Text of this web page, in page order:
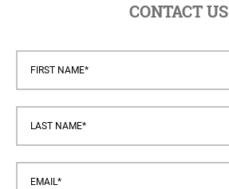
CONTACT US